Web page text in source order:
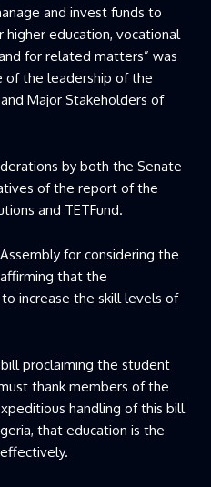
and invest funds to
education, vocational
for related matters” was
of the leadership of the
Major Stakeholders of
by both the Senate
of the report of the
and TETFund.
for considering the
that the
increase the skill levels of
bill proclaiming the student
thank members of the
handling of this bill
that education is the